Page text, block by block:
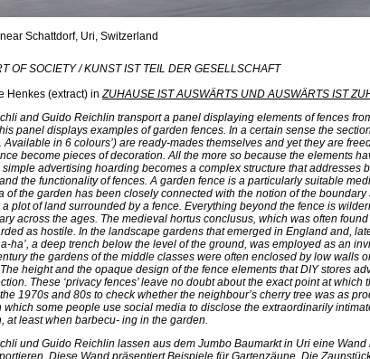
Schattdorf, Uri, Switzerland
OF SOCIETY / KUNST IST TEIL DER GESELLSCHAFT
Henkes (extract) inZUHAUSE IST AUSWÄRTS UND AUSWÄRTS IST
and Guido Reichlin transport a panel displaying elements of fences
panel displays examples of garden fences. In a certain sense the
Available in 6 colours’) are ready-mades themselves and yet they are
become pieces of decoration. All the more so because the elements
simple advertising hoarding becomes a complex structure that addresses
the functionality of fences. A garden fence is a particularly suitable
of the garden has been closely connected with the notion of the
plot of land surrounded by a fence. Everything beyond the fence is
across the ages. The medieval hortus conclusus, which was often
as hostile. In the landscape gardens that emerged in England and,
ha’, a deep trench below the level of the ground, was employed as an
the gardens of the middle classes were often enclosed by low walls
height and the opaque design of the fence elements that DIY stores
These ‘privacy fences’ leave no doubt about the exact point at
1970s and 80s to check whether the neighbour’s cherry tree was as
which some people use social media to disclose the extraordinarily
at least when barbecu- ing in the garden.
und Guido Reichlin lassen aus dem Jumbo Baumarkt in Uri eine
Diese Wand präsentiert Beispiele für Gartenzäune. Die